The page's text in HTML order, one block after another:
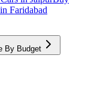
Faridabad
By Budget